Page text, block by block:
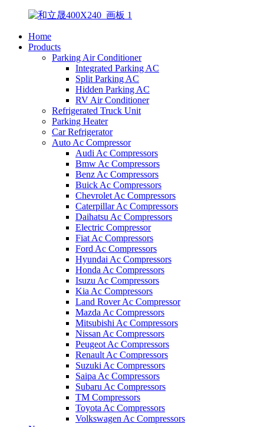
Home
Products
Parking Air Conditioner
Integrated Parking AC
Split Parking AC
Hidden Parking AC
RV Air Conditioner
Refrigerated Truck Unit
Parking Heater
Car Refrigerator
Auto Ac Compressor
Audi Ac Compressors
Bmw Ac Compressors
Benz Ac Compressors
Buick Ac Compressors
Chevrolet Ac Compressors
Caterpillar Ac Compressors
Daihatsu Ac Compressors
Electric Compressor
Fiat Ac Compressors
Ford Ac Compressors
Hyundai Ac Compressors
Honda Ac Compressors
Isuzu Ac Compressors
Kia Ac Compressors
Land Rover Ac Compressor
Mazda Ac Compressors
Mitsubishi Ac Compressors
Nissan Ac Compressors
Peugeot Ac Compressors
Renault Ac Compressors
Suzuki Ac Compressors
Saipa Ac Compressors
Subaru Ac Compressors
TM Compressors
Toyota Ac Compressors
Volkswagen Ac Compressors